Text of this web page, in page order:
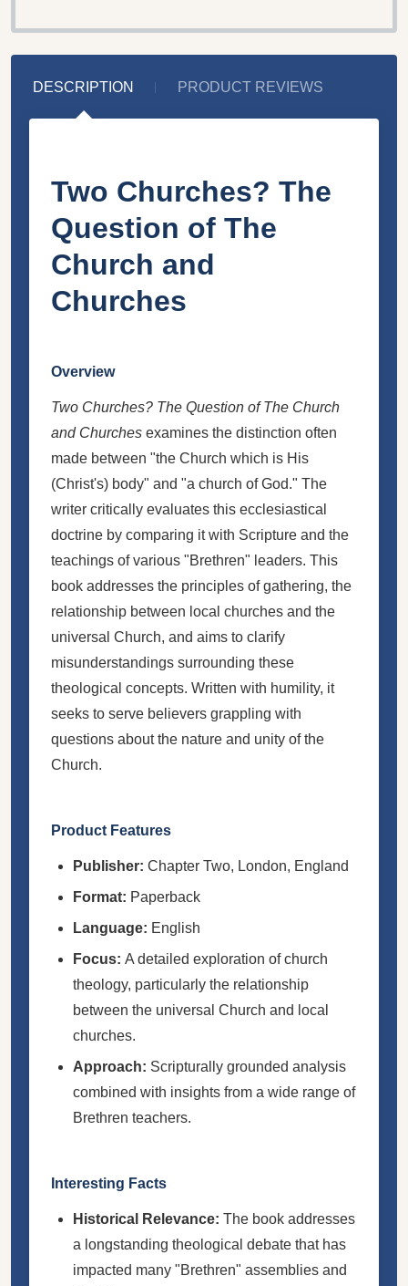
DESCRIPTION PRODUCT REVIEWS
Two Churches? The
Question of The
Church and
Churches
Overview
Two Churches? The Question of The Church
and Churches examines the distinction often
made between "the Church which is His
(Christ's) body" and "a church of God." The
writer critically evaluates this ecclesiastical
doctrine by comparing it with Scripture and the
teachings of various "Brethren" leaders. This
book addresses the principles of gathering, the
relationship between local churches and the
universal Church, and aims to clarify
misunderstandings surrounding these
theological concepts. Written with humility, it
seeks to serve believers grappling with
questions about the nature and unity of the
Church.
Product Features
Publisher: Chapter Two, London, England
Format: Paperback
Language: English
Focus: A detailed exploration of church
theology, particularly the relationship
between the universal Church and local
churches.
Approach: Scripturally grounded analysis
combined with insights from a wide range of
Brethren teachers.
Interesting Facts
Historical Relevance: The book addresses
a longstanding theological debate that has
impacted many "Brethren" assemblies and